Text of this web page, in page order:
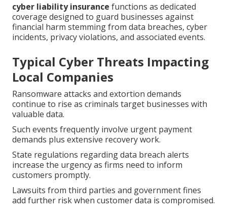
cyber liability insurance functions as dedicated
coverage designed to guard businesses against
financial harm stemming from data breaches, cyber
incidents, privacy violations, and associated events.
Typical Cyber Threats Impacting
Local Companies
Ransomware attacks and extortion demands
continue to rise as criminals target businesses with
valuable data.
Such events frequently involve urgent payment
demands plus extensive recovery work.
State regulations regarding data breach alerts
increase the urgency as firms need to inform
customers promptly.
Lawsuits from third parties and government fines
add further risk when customer data is compromised.